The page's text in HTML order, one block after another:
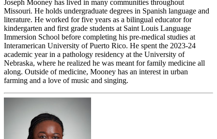
Joseph Mooney has lived in many communities throughout
Missouri. He holds undergraduate degrees in Spanish language and
literature. He worked for five years as a bilingual educator for
kindergarten and first grade students at Saint Louis Language
Immersion School before completing his pre-medical studies at
Interamerican University of Puerto Rico. He spent the 2023-24
academic year in a pathology residency at the University of
Nebraska, where he realized he was meant for family medicine all
along. Outside of medicine, Mooney has an interest in urban
farming and a love of music and singing.